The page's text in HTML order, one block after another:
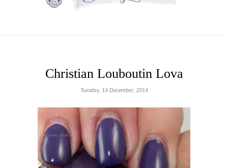
Christian Louboutin Lova
Tuesday, 16 December, 2014